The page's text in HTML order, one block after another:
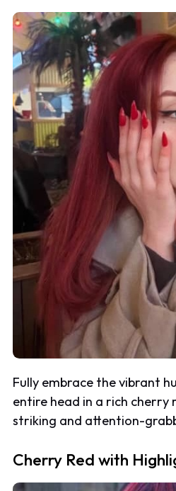
Fully embrace the vibrant
entire head in a rich cherry
striking and attention-
Cherry Red with